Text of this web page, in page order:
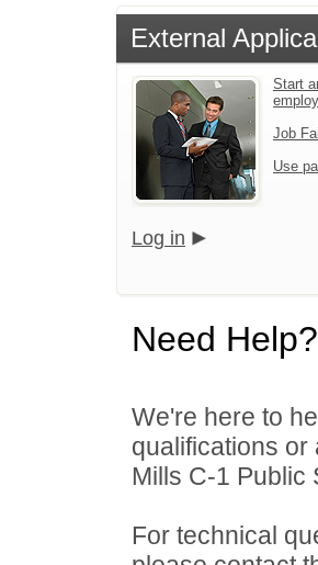
External
Start
Job
Use
Log in
Need Help?
We're here to
qualifications
Mills C-1 Public
For technical